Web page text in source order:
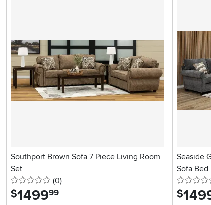
Southport Brown Sofa 7 Piece Living Room
Set
0 stars
(0reviews
)
$1499.99
Seaside
Sofa Bed
$